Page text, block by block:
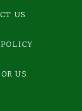
US
US